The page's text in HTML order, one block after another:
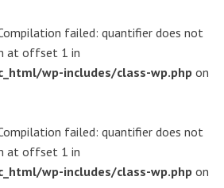
failed: quantifier does not
at offset 1 in
wp-includes/class-wp.php on
failed: quantifier does not
at offset 1 in
wp-includes/class-wp.php on